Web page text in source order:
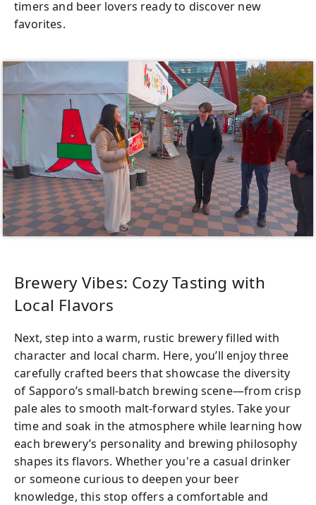
timers and beer lovers ready to discover new
favorites.
Brewery Vibes: Cozy Tasting with
Local Flavors
Next, step into a warm, rustic brewery filled with
character and local charm. Here, you’ll enjoy three
carefully crafted beers that showcase the diversity
of Sapporo’s small-batch brewing scene—from crisp
pale ales to smooth malt-forward styles. Take your
time and soak in the atmosphere while learning how
each brewery’s personality and brewing philosophy
shapes its flavors. Whether you're a casual drinker
or someone curious to deepen your beer
knowledge, this stop offers a comfortable and